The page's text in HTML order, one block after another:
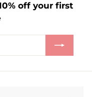
off your first